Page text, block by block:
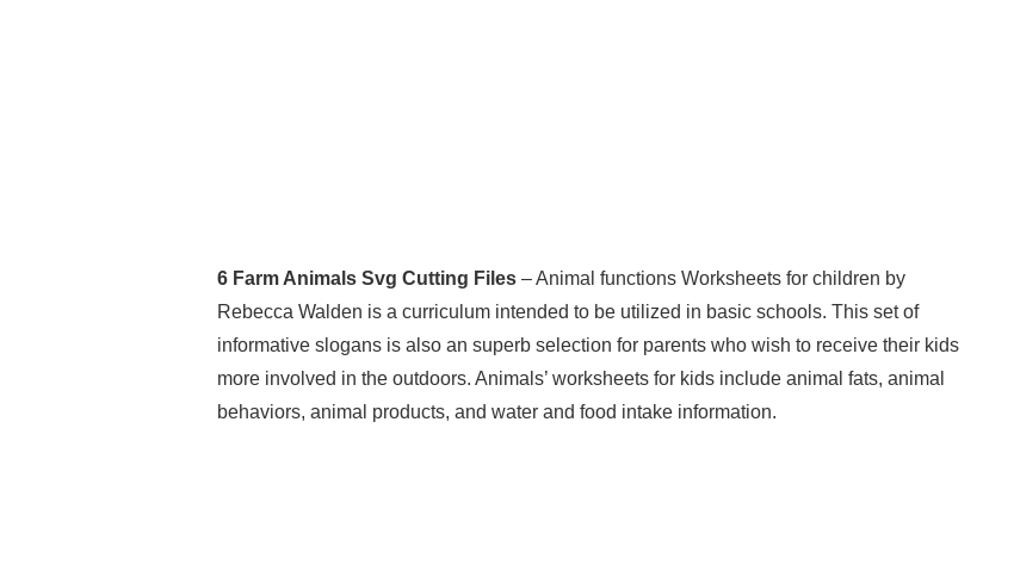
6 Farm Animals Svg Cutting Files – Animal functions Worksheets for children by
Rebecca Walden is a curriculum intended to be utilized in basic schools. This set of
informative slogans is also an superb selection for parents who wish to receive their kids
more involved in the outdoors. Animals’ worksheets for kids include animal fats, animal
behaviors, animal products, and water and food intake information.